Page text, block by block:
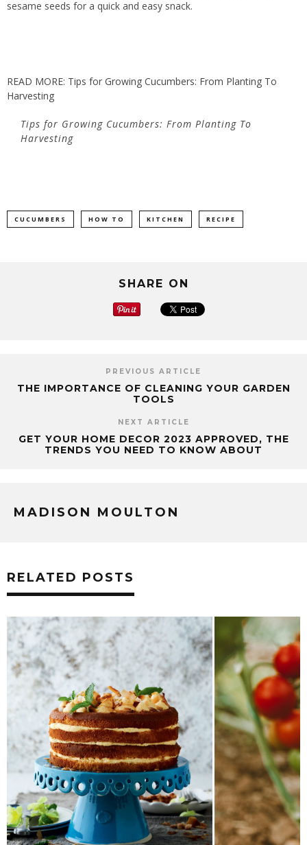
sesame seeds for a quick and easy snack.
READ MORE: Tips for Growing Cucumbers: From Planting To
Harvesting
Tips for Growing Cucumbers: From Planting To
Harvesting
CUCUMBERS HOW TO KITCHEN RECIPE
SHARE ON
PREVIOUS ARTICLE
THE IMPORTANCE OF CLEANING YOUR GARDEN
TOOLS
NEXT ARTICLE
GET YOUR HOME DECOR 2023 APPROVED, THE
TRENDS YOU NEED TO KNOW ABOUT
MADISON MOULTON
RELATED POSTS